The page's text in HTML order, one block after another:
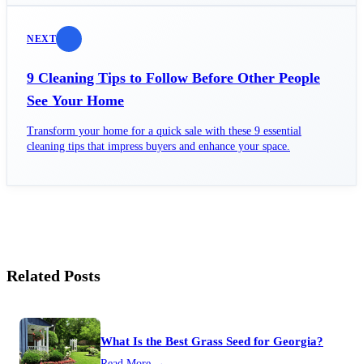
NEXT
9 Cleaning Tips to Follow Before Other People
See Your Home
Transform your home for a quick sale with these 9 essential
cleaning tips that impress buyers and enhance your space.
Related Posts
What Is the Best Grass Seed for Georgia?